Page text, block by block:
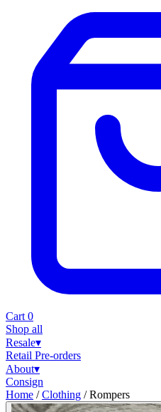
Cart 0
Shop all
Resale▾
Retail Pre-orders
About▾
Consign
Home / Clothing / Rompers